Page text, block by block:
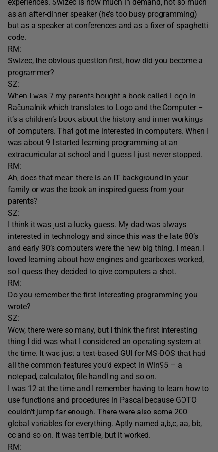
experiences. Swizec is now much in demand, not so much
as an after-dinner speaker (he’s too busy programming)
but as a speaker at conferences and as a fixer of spaghetti
code.
RM:
Swizec, the obvious question first, how did you become a
programmer?
SZ:
When I was 7 my parents bought a book called Logo in
Računalnik which translates to Logo and the Computer –
it’s a children’s book about the history and inner workings
of computers. That got me interested in computers. When I
was about 9 I started learning programming at an
extracurricular at school and I guess I just never stopped.
RM:
Ah, does that mean there is an IT background in your
family or was the book an inspired guess from your
parents?
SZ:
I think it was just a lucky guess. My dad was always
interested in technology and since this was the late 80’s
and early 90’s computers were the new big thing. I mean, I
loved learning about how engines and gearboxes worked,
so I guess they decided to give computers a shot.
RM:
Do you remember the first interesting programming you
wrote?
SZ:
Wow, there were so many, but I think the first interesting
thing I did was what I considered an operating system at
the time. It was just a text-based GUI for MS-DOS that had
all the common features you’d expect in Win95 – a
notepad, calculator, file handling and so on.
I was 12 at the time and I remember having to learn how to
use functions and procedures in Pascal because GOTO
couldn’t jump far enough. There were also some 200
global variables for everything. Aptly named a,b,c, aa, bb,
cc and so on. It was terrible, but it worked.
RM: